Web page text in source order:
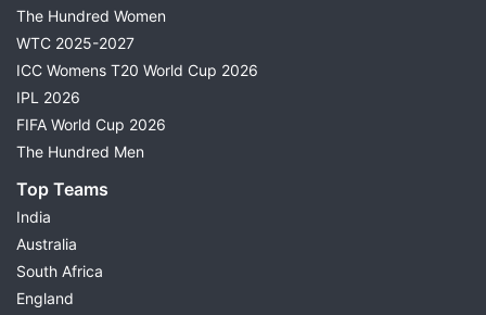
The Hundred Women
WTC 2025-2027
ICC Womens T20 World Cup 2026
IPL 2026
FIFA World Cup 2026
The Hundred Men
Top Teams
India
Australia
South Africa
England